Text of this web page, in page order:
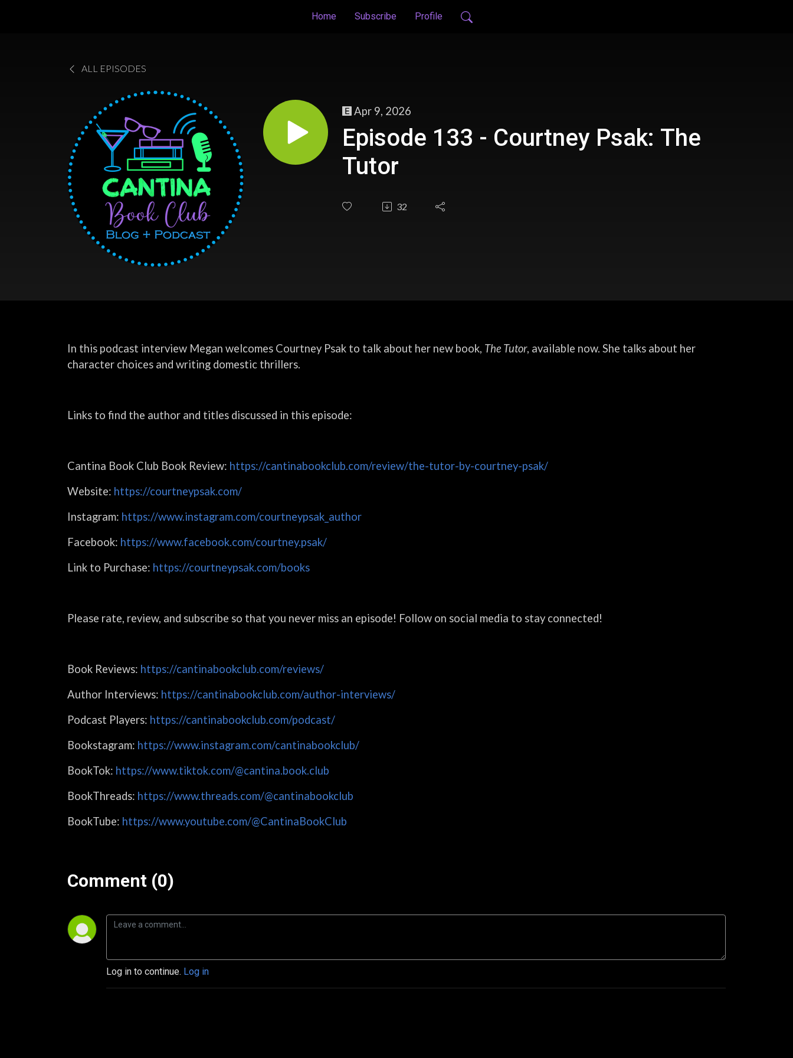
Home Subscribe Profile
ALL EPISODES
Apr 9, 2026
Episode 133 - Courtney Psak: The
Tutor
32
In this podcast interview Megan welcomes Courtney Psak to talk about her new book, The Tutor, available now. She talks about her
character choices and writing domestic thrillers.
Links to find the author and titles discussed in this episode:
Cantina Book Club Book Review: https://cantinabookclub.com/review/the-tutor-by-courtney-psak/
Website: https://courtneypsak.com/
Instagram: https://www.instagram.com/courtneypsak_author
Facebook: https://www.facebook.com/courtney.psak/
Link to Purchase: https://courtneypsak.com/books
Please rate, review, and subscribe so that you never miss an episode! Follow on social media to stay connected!
Book Reviews: https://cantinabookclub.com/reviews/
Author Interviews: https://cantinabookclub.com/author-interviews/
Podcast Players: https://cantinabookclub.com/podcast/
Bookstagram: https://www.instagram.com/cantinabookclub/
BookTok: https://www.tiktok.com/@cantina.book.club
BookThreads: https://www.threads.com/@cantinabookclub
BookTube: https://www.youtube.com/@CantinaBookClub
Comment (0)
Log in to continue. Log in